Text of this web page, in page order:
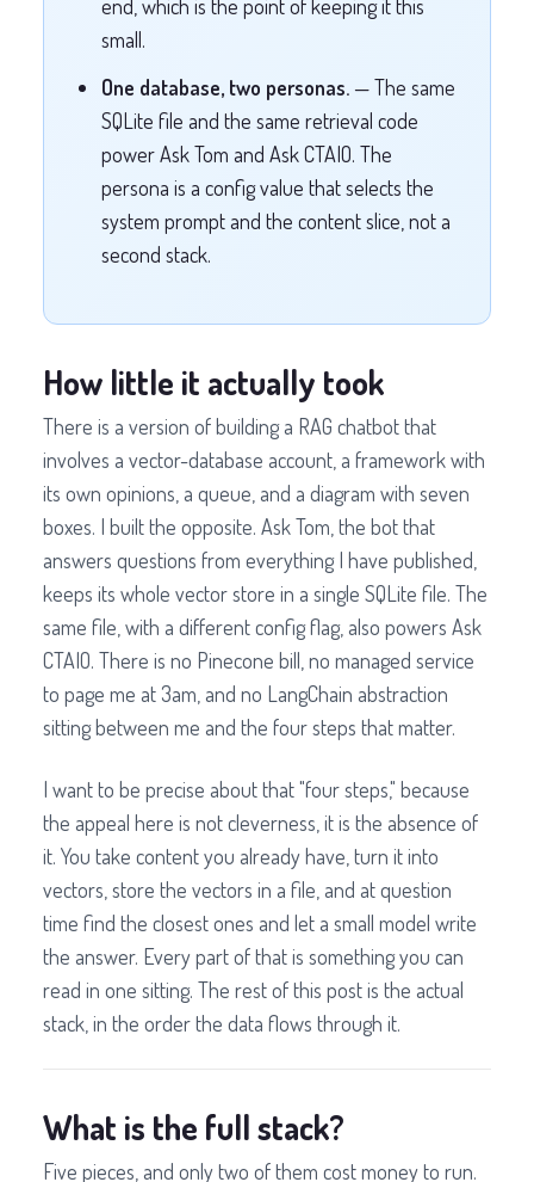
end, which is the point of keeping it this
small.
One database, two personas. — The same
SQLite file and the same retrieval code
power Ask Tom and Ask CTAIO. The
persona is a config value that selects the
system prompt and the content slice, not a
second stack.
How little it actually took
There is a version of building a RAG chatbot that
involves a vector-database account, a framework with
its own opinions, a queue, and a diagram with seven
boxes. I built the opposite. Ask Tom, the bot that
answers questions from everything I have published,
keeps its whole vector store in a single SQLite file. The
same file, with a different config flag, also powers Ask
CTAIO. There is no Pinecone bill, no managed service
to page me at 3am, and no LangChain abstraction
sitting between me and the four steps that matter.
I want to be precise about that "four steps," because
the appeal here is not cleverness, it is the absence of
it. You take content you already have, turn it into
vectors, store the vectors in a file, and at question
time find the closest ones and let a small model write
the answer. Every part of that is something you can
read in one sitting. The rest of this post is the actual
stack, in the order the data flows through it.
What is the full stack?
Five pieces, and only two of them cost money to run.